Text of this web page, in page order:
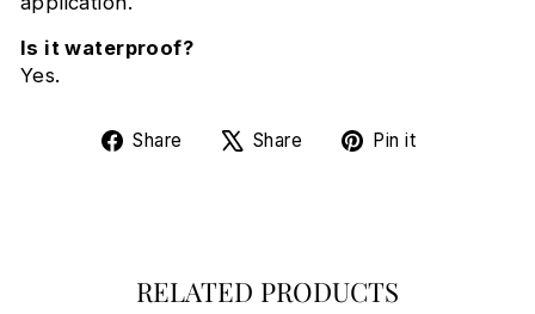
Is it waterproof?
Yes.
Share
ShareShare
TweetPin it
RELATED PRODUCTS